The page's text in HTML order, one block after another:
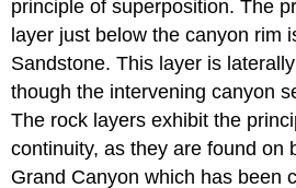
principle of superposition. The
layer just below the canyon rim
Sandstone. This layer is
though the intervening canyon
The rock layers exhibit the
continuity, as they are found on
Grand Canyon which has been